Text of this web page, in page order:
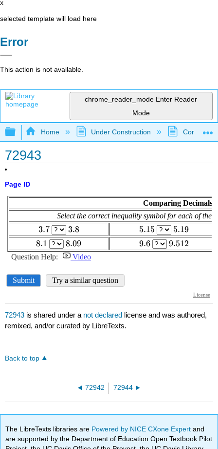
x
selected template will load here
Error
This action is not available.
chrome_reader_mode Enter Reader
Mode
Expand/collapse global hierarchy
Home Under Construction
72943
Page ID
72943 is shared under a not declared license and was authored,
remixed, and/or curated by LibreTexts.
Back to top
72942 72944
The LibreTexts libraries are Powered by NICE CXone Expertand
are supported by the Department of Education Open Textbook Pilot